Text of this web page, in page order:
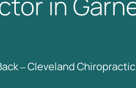
‒Cleveland Chiropractic